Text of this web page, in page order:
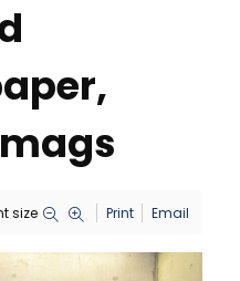
size Print Email